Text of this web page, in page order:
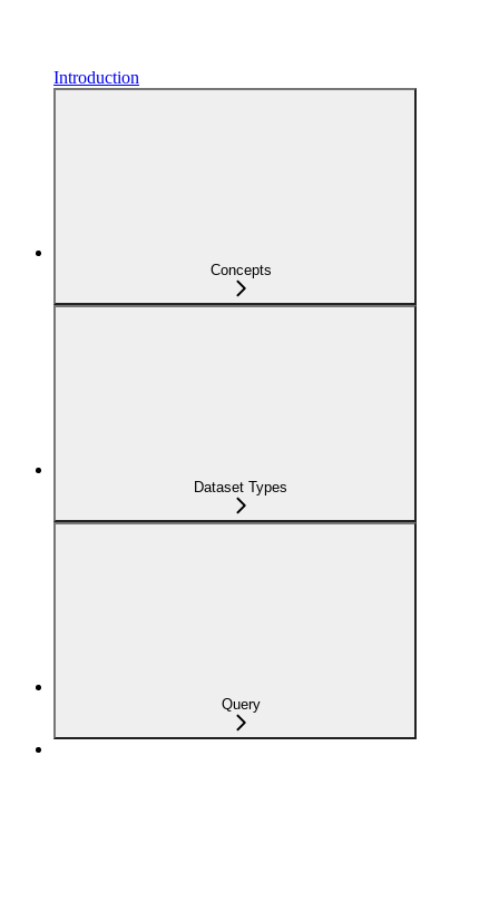
Introduction
Concepts
Dataset Types
Query